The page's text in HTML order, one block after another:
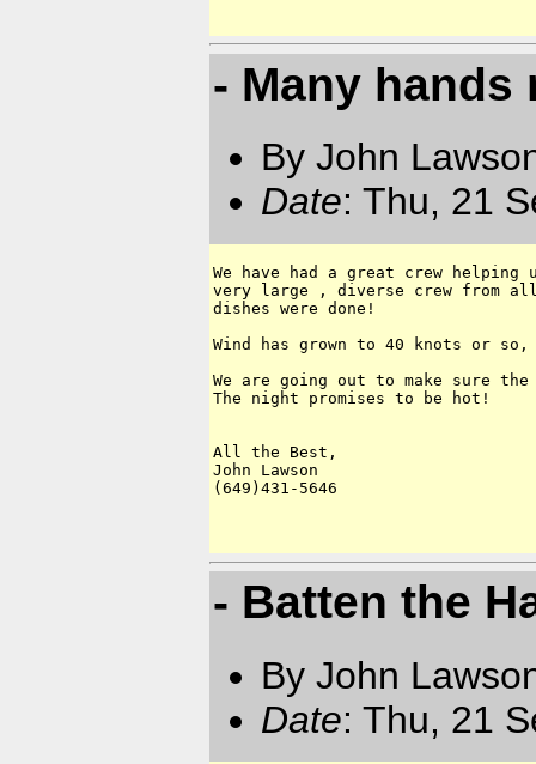
- Many
By John
Date: Thu, 21
We have had a great crew
very large , diverse crew from
dishes were done!
Wind has grown to 40 knots or
We are going out to make sure
The night promises to be hot!
All the Best,
John Lawson
(649)431-5646
- Batten the
By John
Date: Thu, 21